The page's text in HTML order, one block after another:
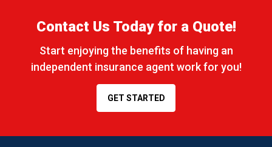
Contact Us Today for a Quote!
Start enjoying the benefits of having an
independent insurance agent work for you!
GET STARTED